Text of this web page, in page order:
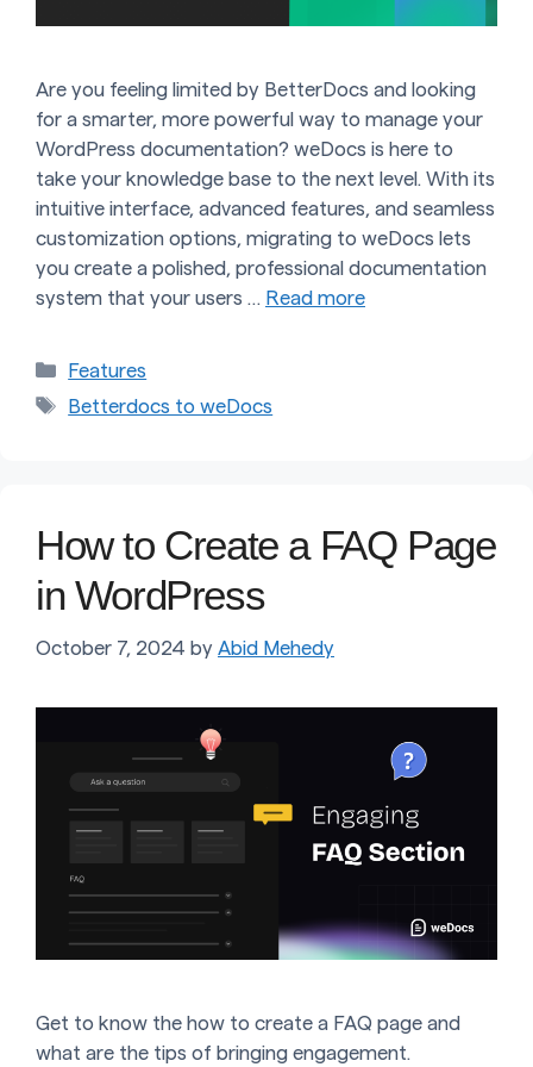
Are you feeling limited by BetterDocs and looking
for a smarter, more powerful way to manage your
WordPress documentation? weDocs is here to
take your knowledge base to the next level. With its
intuitive interface, advanced features, and seamless
customization options, migrating to weDocs lets
you create a polished, professional documentation
system that your users … Read more
Categories
Features
Tags
Betterdocs to weDocs
How to Create a FAQ Page
in WordPress
October 7, 2024 by Abid Mehedy
Get to know the how to create a FAQ page and
what are the tips of bringing engagement.